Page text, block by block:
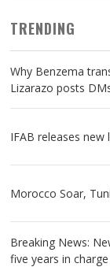
TRENDING
Why Benzema
Lizarazo posts
IFAB releases new
Morocco Soar,
Breaking News:
five years in charge